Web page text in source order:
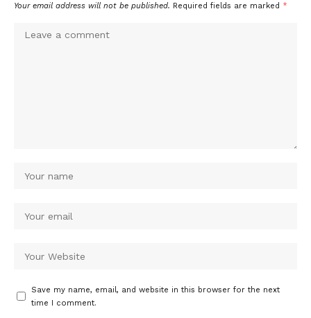
Your email address will not be published. Required fields are marked *
Save my name, email, and website in this browser for the next
time I comment.